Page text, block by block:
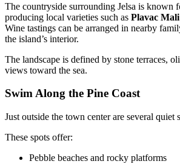
The countryside surrounding Jelsa is known
producing local varieties such as Plavac Mali
Wine tastings can be arranged in nearby
the island’s interior.
The landscape is defined by stone terraces,
views toward the sea.
Swim Along the Pine Coast
Just outside the town center are several quiet
These spots offer:
Pebble beaches and rocky platforms